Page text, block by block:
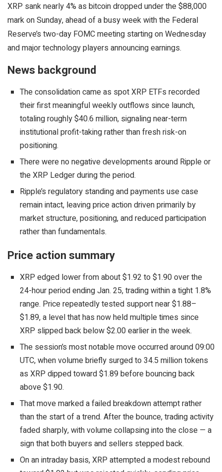
XRP sank nearly 4% as bitcoin dropped under the $88,000
mark on Sunday, ahead of a busy week with the Federal
Reserve’s two-day FOMC meeting starting on Wednesday
and major technology players announcing earnings.
News background
The consolidation came as spot XRP ETFs recorded
their first meaningful weekly outflows since launch,
totaling roughly $40.6 million, signaling near-term
institutional profit-taking rather than fresh risk-on
positioning.
There were no negative developments around Ripple or
the XRP Ledger during the period.
Ripple’s regulatory standing and payments use case
remain intact, leaving price action driven primarily by
market structure, positioning, and reduced participation
rather than fundamentals.
Price action summary
XRP edged lower from about $1.92 to $1.90 over the
24-hour period ending Jan. 25, trading within a tight 1.8%
range. Price repeatedly tested support near $1.88–
$1.89, a level that has now held multiple times since
XRP slipped back below $2.00 earlier in the week.
The session’s most notable move occurred around 09:00
UTC, when volume briefly surged to 34.5 million tokens
as XRP dipped toward $1.89 before bouncing back
above $1.90.
That move marked a failed breakdown attempt rather
than the start of a trend. After the bounce, trading activity
faded sharply, with volume collapsing into the close — a
sign that both buyers and sellers stepped back.
On an intraday basis, XRP attempted a modest rebound